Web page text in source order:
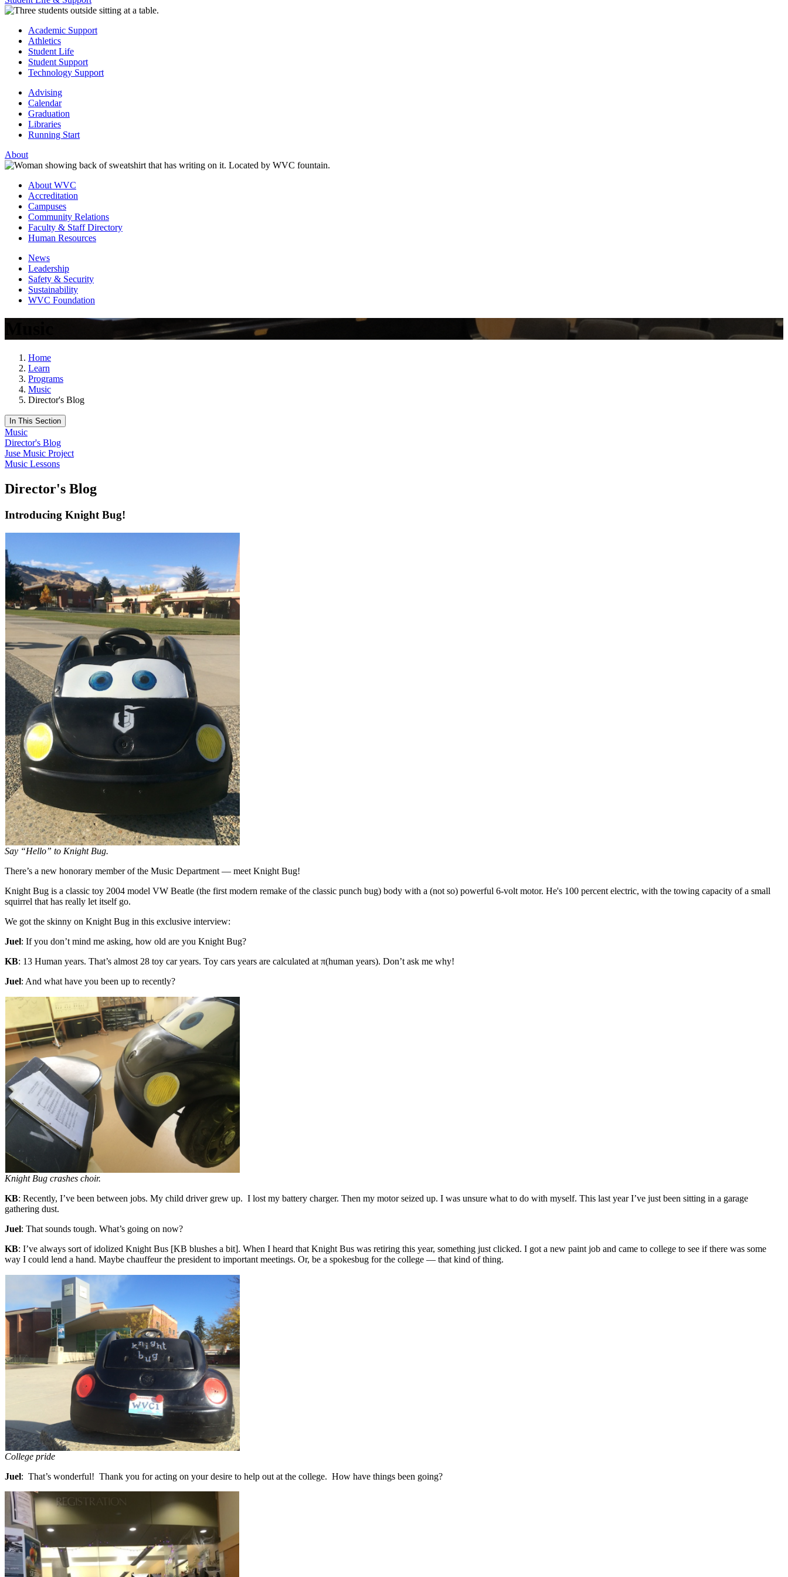
Academic Support
Athletics
Student Life
Student Support
Technology Support
Advising
Calendar
Graduation
Libraries
Running Start
About
About WVC
Accreditation
Campuses
Community Relations
Faculty & Staff Directory
Human Resources
News
Leadership
Safety & Security
Sustainability
WVC Foundation
Home
Learn
Programs
Music
Director's Blog
In This Section
Music
Director's Blog
Juse Music Project
Music Lessons
Director's Blog
Introducing Knight Bug!
Say “Hello” to Knight Bug.
There’s a new honorary member of the Music Department — meet Knight Bug!
Knight Bug is a classic toy 2004 model VW Beatle (the first modern remake of the classic punch bug) body with a (not so) powerful 6-volt motor. He's 100 percent electric, with the towing capacity of a small
squirrel that has really let itself go.
We got the skinny on Knight Bug in this exclusive interview:
Juel: If you don’t mind me asking, how old are you Knight Bug?
KB: 13 Human years. That’s almost 28 toy car years. Toy cars years are calculated at π(human years). Don’t ask me why!
Juel: And what have you been up to recently?
Knight Bug crashes choir.
KB: Recently, I’ve been between jobs. My child driver grew up. I lost my battery charger. Then my motor seized up. I was unsure what to do with myself. This last year I’ve just been sitting in a garage
gathering dust.
Juel: That sounds tough. What’s going on now?
KB: I’ve always sort of idolized Knight Bus [KB blushes a bit]. When I heard that Knight Bus was retiring this year, something just clicked. I got a new paint job and came to college to see if there was some
way I could lend a hand. Maybe chauffeur the president to important meetings. Or, be a spokesbug for the college — that kind of thing.
College pride
Juel: That’s wonderful! Thank you for acting on your desire to help out at the college. How have things been going?